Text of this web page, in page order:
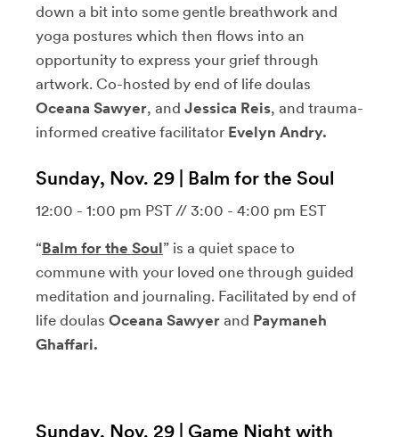
down a bit into some gentle breathwork and
yoga postures which then flows into an
opportunity to express your grief through
artwork. Co-hosted by end of life doulas
Oceana Sawyer, and Jessica Reis, and trauma-
informed creative facilitator Evelyn Andry.
Sunday, Nov. 29 | Balm for the Soul
12:00 - 1:00 pm PST // 3:00 - 4:00 pm EST
“Balm for the Soul” is a quiet space to
commune with your loved one through guided
meditation and journaling. Facilitated by end of
life doulas Oceana Sawyer and Paymaneh
Ghaffari.
Sunday, Nov. 29 | Game Night with